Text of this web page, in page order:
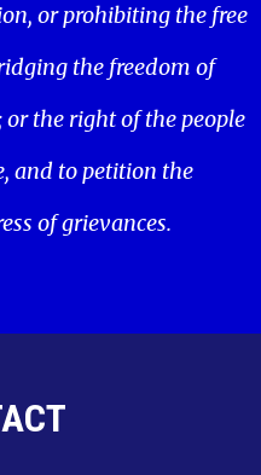
or prohibiting the free
the freedom of
or the right of the people
and to petition the
of grievances.